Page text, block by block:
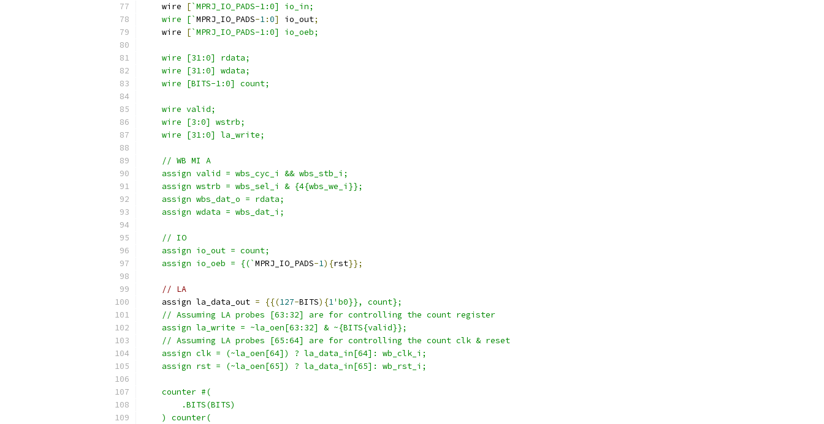
    wire
[`MPRJ_IO_PADS-1:0] io_in;
    wire [`
MPRJ_IO_PADS-1:0] io_out;
    wire
[`MPRJ_IO_PADS-1:0] io_oeb;
    wire [31:0] rdata;
    wire [31:0] wdata;
    wire [BITS-1:0] count;
    wire valid;
    wire [3:0] wstrb;
    wire [31:0] la_write;
    // WB MI A
    assign valid = wbs_cyc_i && wbs_stb_i;
    assign wstrb = wbs_sel_i & {4{wbs_we_i}};
    assign wbs_dat_o = rdata;
    assign wdata = wbs_dat_i;
    // IO
    assign io_out = count;
    assign io_oeb = {(`
MPRJ_IO_PADS-1){rst}};
// LA
    assign la_data_out
= {{(127-BITS){1'b0}}, count};
    // Assuming LA probes [63:32] are for controlling the count register
    assign la_write = ~la_oen[63:32] & ~{BITS{valid}};
    // Assuming LA probes [65:64] are for controlling the count clk & reset
    assign clk = (~la_oen[64]) ? la_data_in[64]: wb_clk_i;
    assign rst = (~la_oen[65]) ? la_data_in[65]: wb_rst_i;
    counter #(
        .BITS(BITS)
    ) counter(